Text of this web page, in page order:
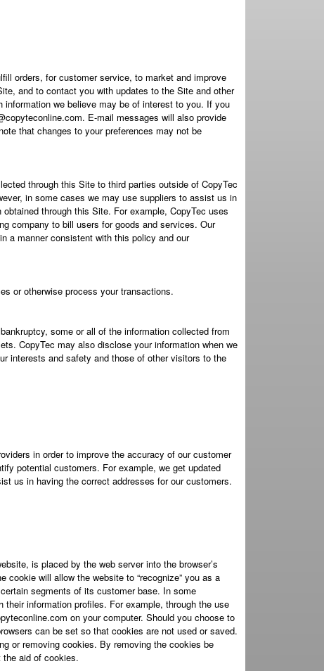
orders, for customer service, to market and improve
and to contact you with updates to the Site and other
we believe may be of interest to you. If you
E-mail messages will also provide
that changes to your preferences may not be
through this Site to third parties outside of CopyTec
in some cases we may use suppliers to assist us in
through this Site. For example, CopyTec uses
company to bill users for goods and services. Our
a manner consistent with this policy and our
or otherwise process your transactions.
some or all of the information collected from
CopyTec may also disclose your information when we
interests and safety and those of other visitors to the
in order to improve the accuracy of our customer
potential customers. For example, we get updated
us in having the correct addresses for our customers.
is placed by the web server into the browser’s
cookie will allow the website to “recognize” you as a
segments of its customer base. In some
information profiles. For example, through the use
on your computer. Should you choose to
can be set so that cookies are not used or saved.
or removing cookies. By removing the cookies be
aid of cookies.